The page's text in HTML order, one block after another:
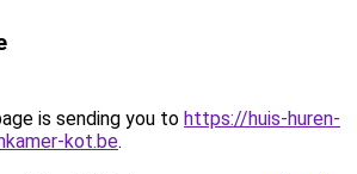
is sending you to https://huis-huren-
kot.be.